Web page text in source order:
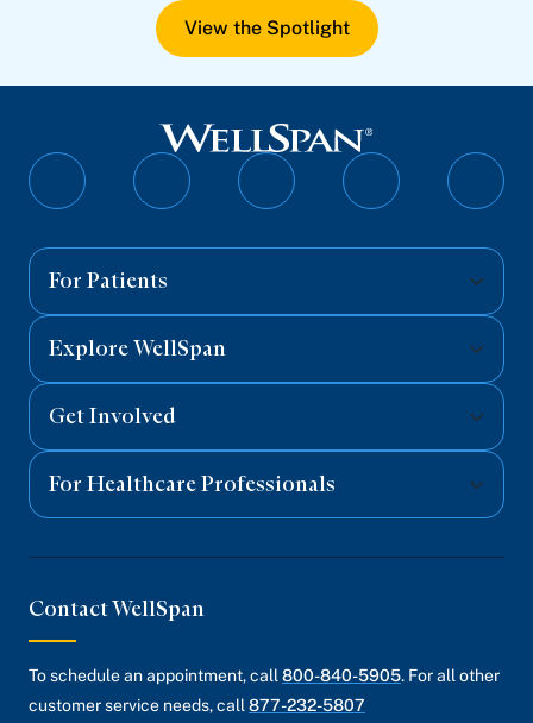
View the Spotlight
Follow
Follow
Follow
Follow
For Patients
Explore WellSpan
Get Involved
For Healthcare Professionals
Contact WellSpan
To schedule an appointment, call 800-840-5905. For all other
customer service needs, call 877-232-5807